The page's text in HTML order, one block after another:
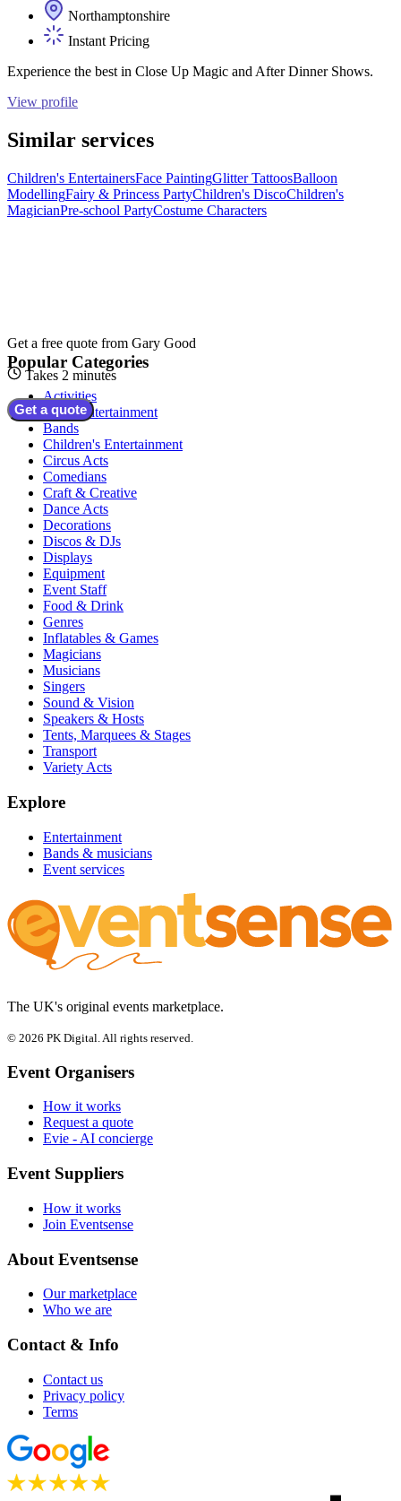
Northamptonshire
Instant Pricing
Experience the best in Close Up Magic and After Dinner Shows.
View profile
Similar services
Children's EntertainersFace PaintingGlitter TattoosBalloon
ModellingFairy & Princess PartyChildren's DiscoChildren's
MagicianPre-school PartyCostume Characters
Get a free quote from Gary Good
Takes 2 minutes
Get a quote
Popular Categories
Activities
Adult Entertainment
Bands
Children's Entertainment
Circus Acts
Comedians
Craft & Creative
Dance Acts
Decorations
Discos & DJs
Displays
Equipment
Event Staff
Food & Drink
Genres
Inflatables & Games
Magicians
Musicians
Singers
Sound & Vision
Speakers & Hosts
Tents, Marquees & Stages
Transport
Variety Acts
Explore
Entertainment
Bands & musicians
Event services
The UK's original events marketplace.
© 2026 PK Digital. All rights reserved.
Event Organisers
How it works
Request a quote
Evie - AI concierge
Event Suppliers
How it works
Join Eventsense
About Eventsense
Our marketplace
Who we are
Contact & Info
Contact us
Privacy policy
Terms